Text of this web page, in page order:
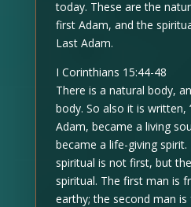
today. These are the
first Adam, and the
Last Adam.
I Corinthians 15:44-48
There is a natural body,
body. So also it is written,
Adam, became a living
became a life-giving
spiritual is not first, but
spiritual. The first man is
earthy; the second man is